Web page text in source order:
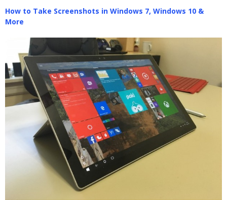
How to Take Screenshots in Windows 7, Windows 10 &
More